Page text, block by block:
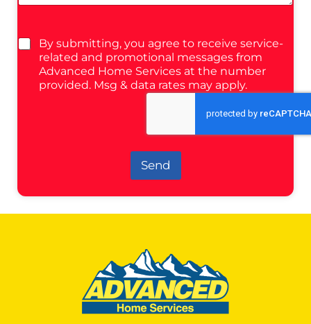
By submitting, you agree to receive service-
related and promotional messages from
Advanced Home Services at the number
provided. Msg & data rates may apply.
Send